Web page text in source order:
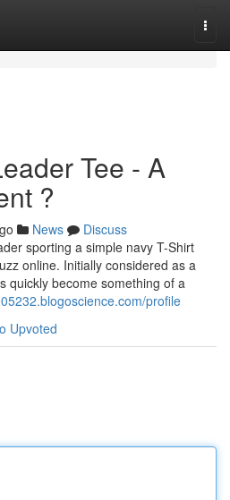
Tee - A
?
News
Discuss
sporting a simple navy T-Shirt
online. Initially considered as a
quickly become something of a
profile
Upvoted